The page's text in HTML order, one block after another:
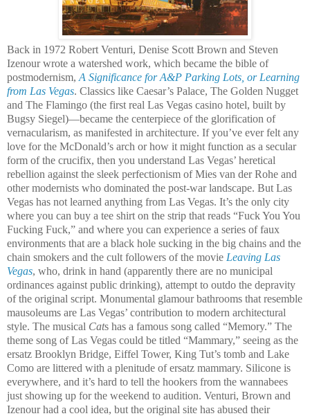
Back in 1972 Robert Venturi, Denise Scott Brown and Steven
Izenour wrote a watershed work, which became the bible of
postmodernism, A Significance for A&P Parking Lots , orLearning
from Las Vegas. Classics like Caesar’s Palace, The Golden Nugget
and The Flamingo (the first real Las Vegas casino hotel, built by
Bugsy Siegel)—became the centerpiece of the glorification of
vernacularism, as manifested in architecture. If you’ve ever felt any
love for the McDonald’s arch or how it might function as a secular
form of the crucifix, then you understand Las Vegas’ heretical
rebellion against the sleek perfectionism of Mies van der Rohe and
other modernists who dominated the post-war landscape. But Las
Vegas has not learned anything from Las Vegas. It’s the only city
where you can buy a tee shirt on the strip that reads “Fuck You You
Fucking Fuck,” and where you can experience a series of faux
environments that are a black hole sucking in the big chains and the
chain smokers and the cult followers of the movie Leaving Las
Vegas, who, drink in hand (apparently there are no municipal
ordinances against public drinking), attempt to outdo the depravity
of the original script. Monumental glamour bathrooms that resemble
mausoleums are Las Vegas’ contribution to modern architectural
style. The musical Cats has a famous song called “Memory.” The
theme song of Las Vegas could be titled “Mammary,” seeing as the
ersatz Brooklyn Bridge, Eiffel Tower, King Tut’s tomb and Lake
Como are littered with a plenitude of ersatz mammary. Silicone is
everywhere, and it’s hard to tell the hookers from the wannabees
just showing up for the weekend to audition. Venturi, Brown and
Izenour had a cool idea, but the original site has abused their